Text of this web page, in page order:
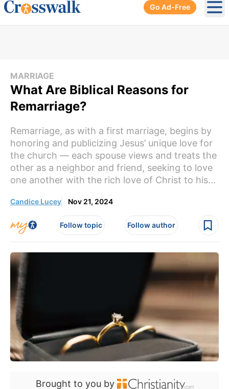
Go Ad-Free
MARRIAGE
What Are Biblical Reasons for
Remarriage?
Remarriage, as with a first marriage, begins by
honoring and publicizing Jesus’ unique love for
the church — each spouse views and treats the
other as a neighbor and friend, seeking to love
one another with the rich love of Christ to his...
Candice Lucey Nov 21, 2024
Follow topic Follow author
Brought to you by